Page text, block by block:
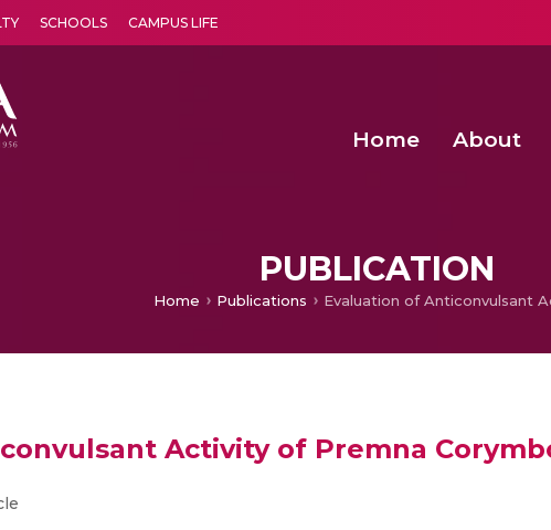
SCHOOLS CAMPUS LIFE
Home About
PUBLICATION
Home Publications
Activity of Premna